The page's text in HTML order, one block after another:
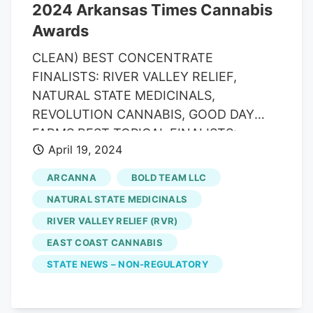
2024 Arkansas Times Cannabis
Awards
CLEAN) BEST CONCENTRATE
FINALISTS: RIVER VALLEY RELIEF,
NATURAL STATE MEDICINALS,
REVOLUTION CANNABIS, GOOD DAY
FARMS BEST TOPICAL FINALISTS:
NATURAL STATE MEDICINALS 3:1 ANTI-
INFLAMMATORY, SYNERGY SKINWORX
PATCHES, BOLD BODY BUTTER BEST
DISPOSABLE VAPE WINNER: RIVER
VALLEY RELIEF (SLYM) FINALISTS:
GOOD DAY FARM GO PENS, BOLD,
NATURAL STATE MEDICINALS BELLOS
April 19, 2024
ARCANNA
BOLD TEAM LLC
NATURAL STATE MEDICINALS
RIVER VALLEY RELIEF (RVR)
EAST COAST CANNABIS
STATE NEWS – NON-REGULATORY